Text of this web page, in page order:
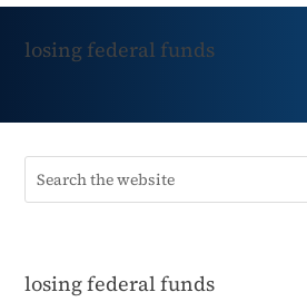
losing federal funds
losing federal funds